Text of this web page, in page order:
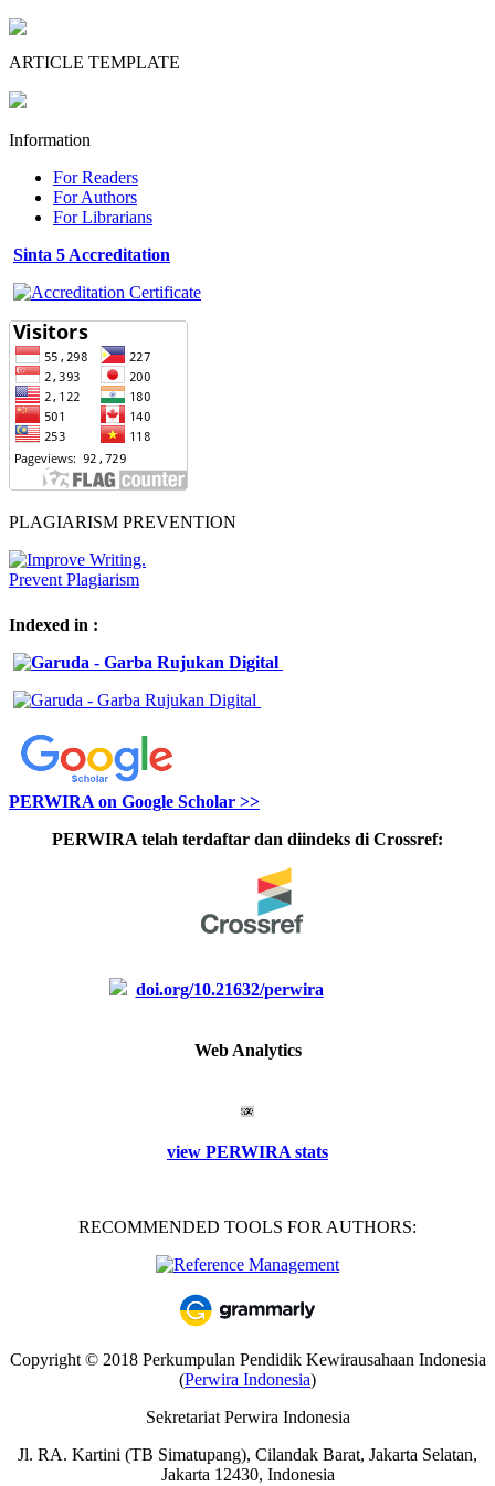
ARTICLE TEMPLATE
Information
For Readers
For Authors
For Librarians
Sinta 5 Accreditation
PLAGIARISM PREVENTION
Indexed in :
PERWIRA on Google Scholar >>
PERWIRA telah terdaftar dan diindeks di Crossref:
doi.org/10.21632/perwira
Web Analytics
view PERWIRA stats
RECOMMENDED TOOLS FOR AUTHORS:
Copyright © 2018 Perkumpulan Pendidik Kewirausahaan Indonesia
(Perwira Indonesia)
Sekretariat Perwira Indonesia
Jl. RA. Kartini (TB Simatupang), Cilandak Barat, Jakarta Selatan,
Jakarta 12430, Indonesia